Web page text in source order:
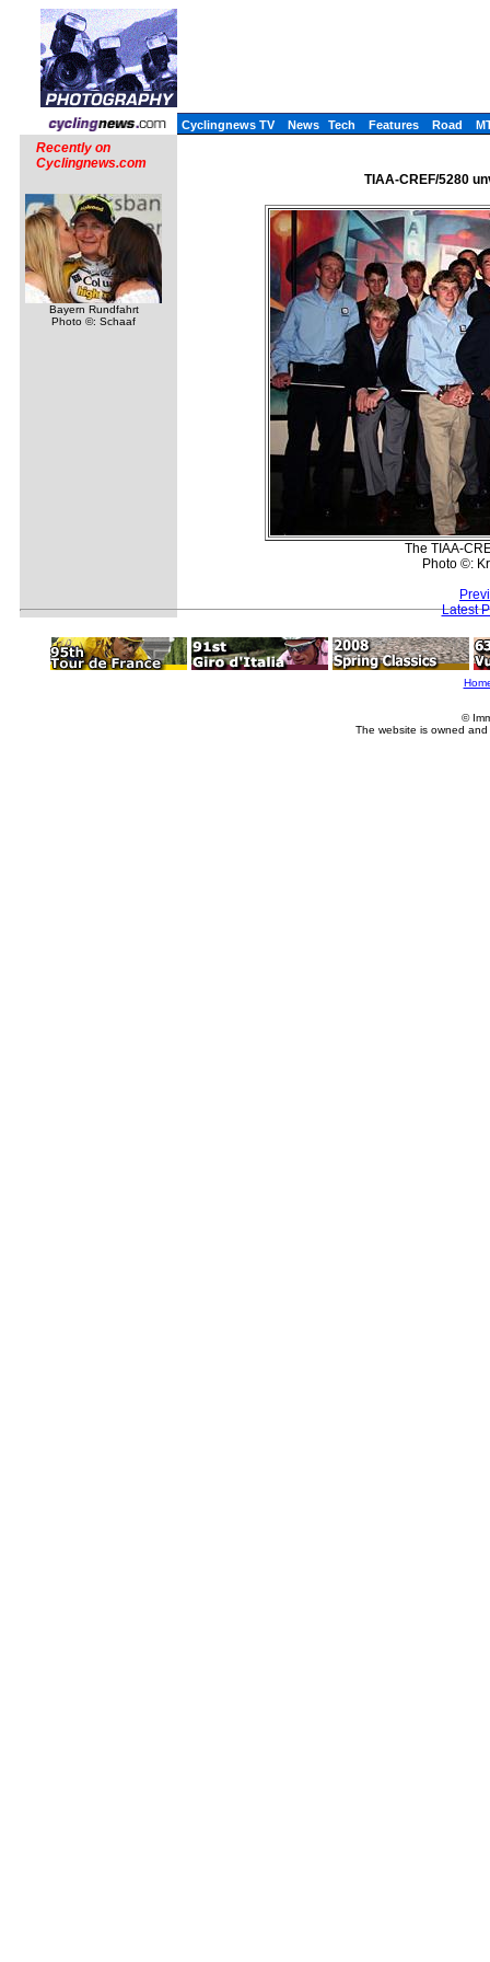
Cyclingnews TV News Tech Features Road
Recently on
Cyclingnews.com
Bayern Rundfahrt
Photo ©: Schaaf
TIAA-CREF/5280
The TIAA-
Photo ©:
Latest
©
The website is owned